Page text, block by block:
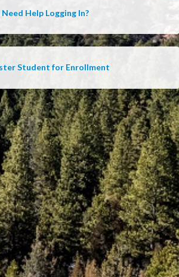
Need Help Logging In?
Student for Enrollment